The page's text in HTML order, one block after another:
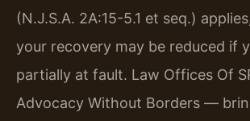
(N.J.S.A. 2A:15-5.1 et seq.)
your recovery may be reduced if
partially at fault. Law Offices Of
Advocacy Without Borders —